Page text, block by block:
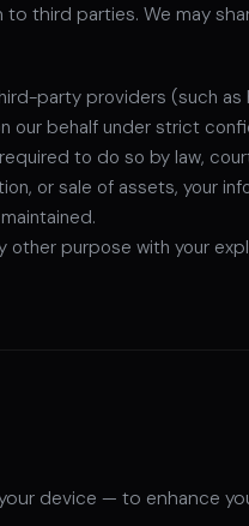
third parties. We may
party providers (such as
our behalf under strict
to do so by law,
or sale of assets, your
other purpose with your
device — to enhance